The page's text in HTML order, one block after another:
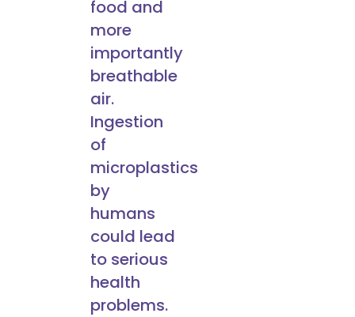
food and
more
importantly
breathable
air.
Ingestion
of
microplastics
by
humans
could lead
to serious
health
problems.